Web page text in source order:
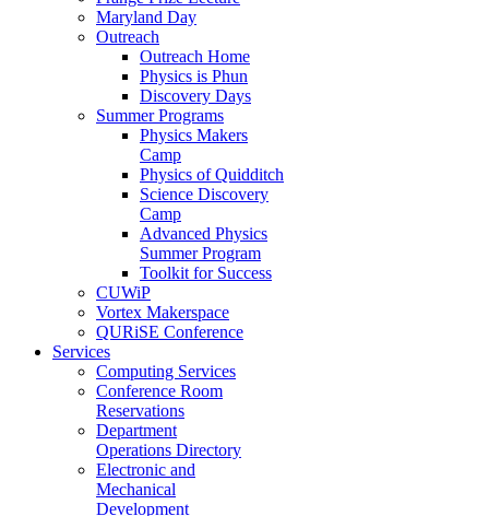
Maryland Day
Outreach
Outreach Home
Physics is Phun
Discovery Days
Summer Programs
Physics Makers
Camp
Physics of Quidditch
Science Discovery
Camp
Advanced Physics
Summer Program
Toolkit for Success
CUWiP
Vortex Makerspace
QURiSE Conference
Services
Computing Services
Conference Room
Reservations
Department
Operations Directory
Electronic and
Mechanical
Development